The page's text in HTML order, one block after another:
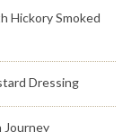
Hickory Smoked
Dressing